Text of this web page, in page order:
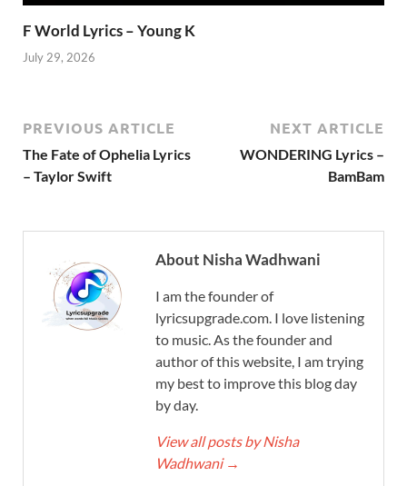
F World Lyrics – Young K
July 29, 2026
PREVIOUS ARTICLE
The Fate of Ophelia Lyrics
– Taylor Swift
NEXT ARTICLE
WONDERING Lyrics –
BamBam
About Nisha Wadhwani
I am the founder of
lyricsupgrade.com. I love listening
to music. As the founder and
author of this website, I am trying
my best to improve this blog day
by day.
View all posts by Nisha
Wadhwani →